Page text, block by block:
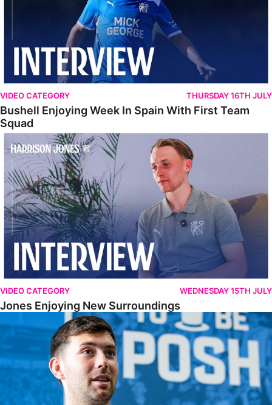
VIDEO CATEGORY THURSDAY 16TH JULY
Bushell Enjoying Week In Spain With First Team
Squad
Jones Enjoying New Surroundings
VIDEO CATEGORY WEDNESDAY 15TH JULY
Jones Enjoying New Surroundings
O'Connor Pleased To Be Back At Posh